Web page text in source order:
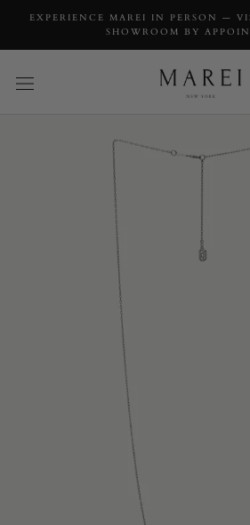
EXPERIENCE MAREI IN PERSON —
SHOWROOM BY
Envy Pendant Necklace In